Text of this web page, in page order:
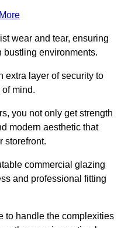
wear and tear, ensuring
bustling environments.
extra layer of security to
mind.
you not only get strength
modern aesthetic that
storefront.
commercial glazing
and professional fitting
to handle the complexities